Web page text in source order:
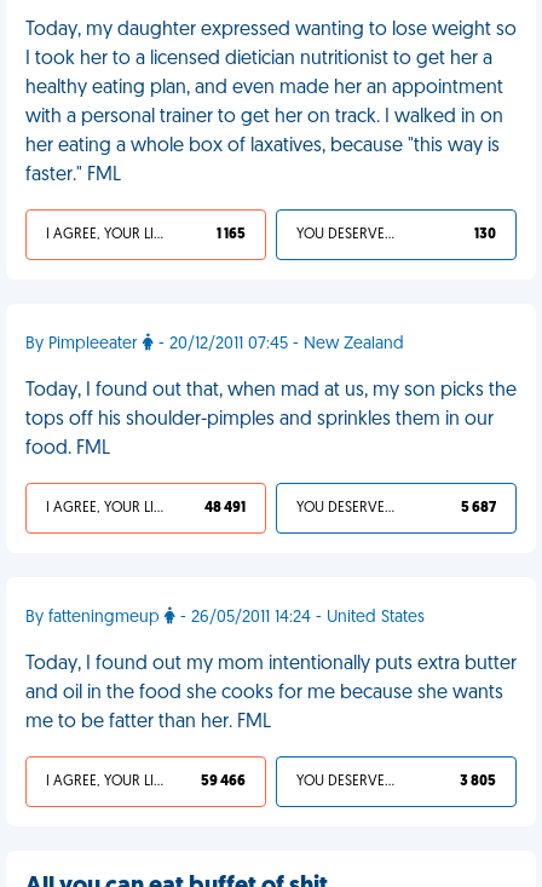
Today, my daughter expressed wanting to lose weight so
I took her to a licensed dietician nutritionist to get her a
healthy eating plan, and even made her an appointment
with a personal trainer to get her on track. I walked in on
her eating a whole box of laxatives, because "this way is
faster." FML
I AGREE, YOUR LIFE SUCKS 1 165 YOU DESERVED IT 130
By Pimpleeater - 20/12/2011 07:45 - New Zealand
Today, I found out that, when mad at us, my son picks the
tops off his shoulder-pimples and sprinkles them in our
food. FML
I AGREE, YOUR LIFE SUCKS 48 491 YOU DESERVED IT 5 687
By fatteningmeup - 26/05/2011 14:24 - United States
Today, I found out my mom intentionally puts extra butter
and oil in the food she cooks for me because she wants
me to be fatter than her. FML
I AGREE, YOUR LIFE SUCKS 59 466 YOU DESERVED IT 3 805